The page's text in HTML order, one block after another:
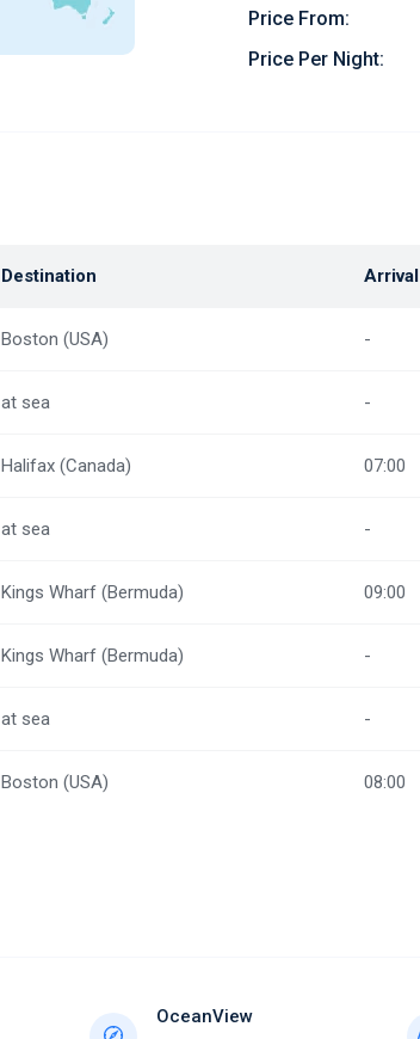
Price From:
Price Per Night:
Destination Arrival
Boston (USA) -
at sea -
Halifax (Canada) 07:00
at sea -
Kings Wharf (Bermuda) 09:00
Kings Wharf (Bermuda) -
at sea -
Boston (USA) 08:00
OceanView